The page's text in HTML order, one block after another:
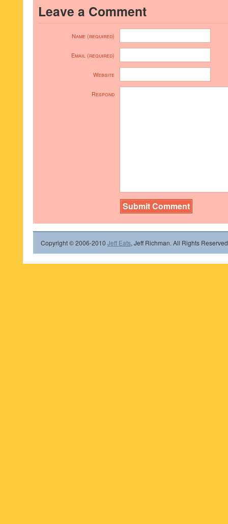
Leave a Comment
Name (required)
Email (required)
Website
Respond
Copyright © 2006-2010 Jeff Eats, Jeff Richman. All Rights